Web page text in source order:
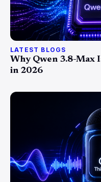
LATEST BLOGS
Why Qwen 3.8-Max
in 2026